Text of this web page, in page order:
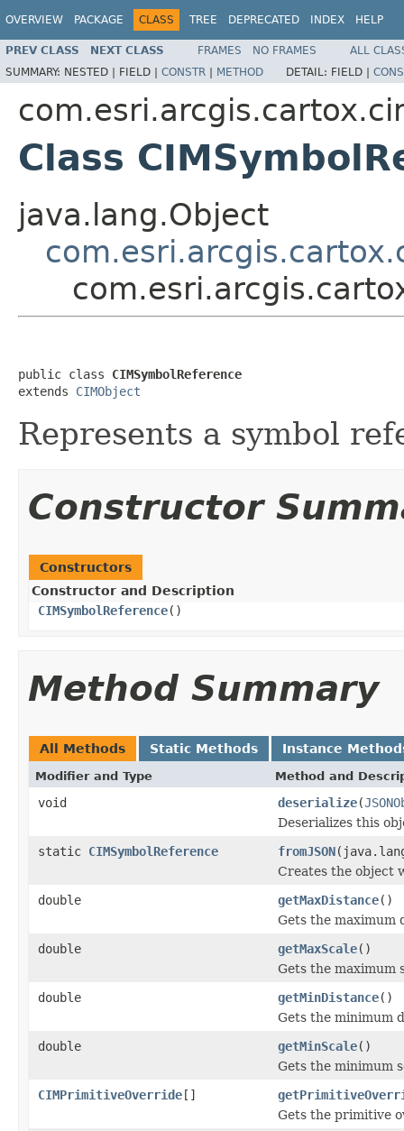
OVERVIEW PACKAGE CLASS TREE DEPRECATED INDEX HELP
PREV CLASS NEXT CLASS FRAMES NO FRAMES
ALL
SUMMARY: NESTED | FIELD | CONSTR | METHOD DETAIL: FIELD |
Class
java.lang.Object
public class CIMSymbolReference
extends CIMObject
Represents a symbol
Constructor
Constructors
Constructor and Description
CIMSymbolReference()
Method Summary
All Methods Static Methods Instance
Modifier and Type Method and
void deserialize(
Deserializes this
static CIMSymbolReference fromJSON
Creates the object
double
getMaxDistance()
Gets the maximum
double
getMaxScale()
Gets the maximum
double
getMinDistance()
Gets the minimum
double
getMinScale()
Gets the minimum
CIMPrimitiveOverride[]
Gets the primitive